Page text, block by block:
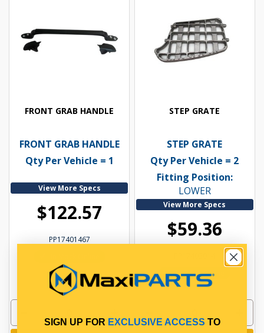
FRONT GRAB HANDLE
FRONT GRAB HANDLE
Qty Per Vehicle = 1
View More Specs
$122.57
PP17401467
STEP GRATE
STEP GRATE
Qty Per Vehicle = 2
Fitting Position:
LOWER
View More Specs
$59.36
In Stock Online
SIGN UP FOR EXCLUSIVE ACCESS TO